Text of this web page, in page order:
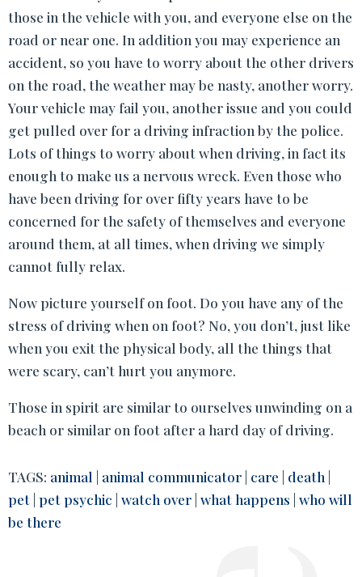
those in the vehicle with you, and everyone else on the
road or near one. In addition you may experience an
accident, so you have to worry about the other drivers
on the road, the weather may be nasty, another worry.
Your vehicle may fail you, another issue and you could
get pulled over for a driving infraction by the police.
Lots of things to worry about when driving, in fact its
enough to make us a nervous wreck. Even those who
have been driving for over fifty years have to be
concerned for the safety of themselves and everyone
around them, at all times, when driving we simply
cannot fully relax.
Now picture yourself on foot. Do you have any of the
stress of driving when on foot? No, you don’t, just like
when you exit the physical body, all the things that
were scary, can’t hurt you anymore.
Those in spirit are similar to ourselves unwinding on a
beach or similar on foot after a hard day of driving.
TAGS: animal animal communicator care death
pet pet psychic watch over what happens who will
be there